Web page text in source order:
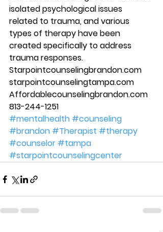
isolated psychological issues
related to trauma, and various
types of therapy have been
created specifically to address
trauma responses.
Starpointcounselingbrandon.com
starpointcounselingtampa.com
Affordablecounselingbrandon.com
813-244-1251
#mentalhealth #counseling
#brandon #Therapist #therapy
#counselor #tampa
#starpointcounselingcenter